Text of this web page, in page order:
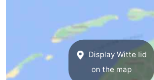
-
Display Witte lid
on the map